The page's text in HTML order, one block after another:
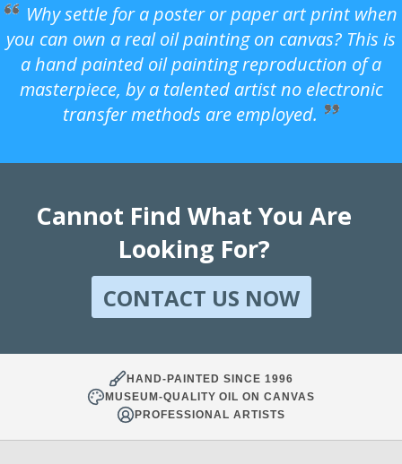
Why settle for a poster or paper art print when
you can own a real oil painting on canvas? This is
a hand painted oil painting reproduction of a
masterpiece, by a talented artist no electronic
transfer methods are employed.
Cannot Find What You Are
Looking For?
CONTACT US NOW
HAND-PAINTED SINCE 1996
MUSEUM-QUALITY OIL ON CANVAS
PROFESSIONAL ARTISTS